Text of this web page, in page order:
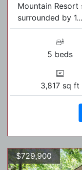
Mountain
surrounded by 1...
5 beds
3,817 sq ft
$729,900